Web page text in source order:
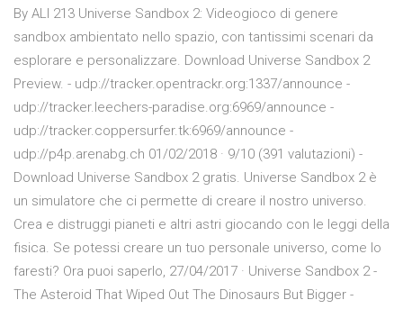
By ALI 213 Universe Sandbox 2: Videogioco di genere
sandbox ambientato nello spazio, con tantissimi scenari da
esplorare e personalizzare. Download Universe Sandbox 2
Preview. - udp://tracker.opentrackr.org:1337/announce -
udp://tracker.leechers-paradise.org:6969/announce -
udp://tracker.coppersurfer.tk:6969/announce -
udp://p4p.arenabg.ch 01/02/2018 · 9/10 (391 valutazioni) -
Download Universe Sandbox 2 gratis. Universe Sandbox 2 è
un simulatore che ci permette di creare il nostro universo.
Crea e distruggi pianeti e altri astri giocando con le leggi della
fisica. Se potessi creare un tuo personale universo, come lo
faresti? Ora puoi saperlo, 27/04/2017 · Universe Sandbox 2 -
The Asteroid That Wiped Out The Dinosaurs But Bigger -